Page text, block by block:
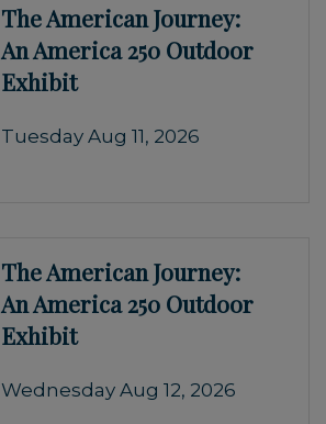
The American Journey:
An America 250 Outdoor
Exhibit
Tuesday Aug 11, 2026
The American Journey:
An America 250 Outdoor
Exhibit
Wednesday Aug 12, 2026